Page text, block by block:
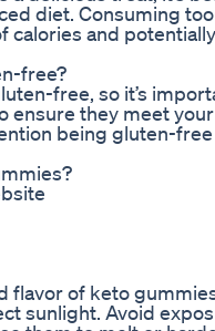
diet. Consuming
calories and
free?
free, so it’s
ensure they meet
being gluten-
flavor of keto
sunlight. Avoid